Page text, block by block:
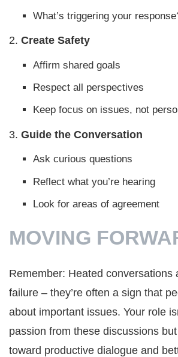
What’s triggering your
2. Create Safety
Affirm shared goals
Respect all perspectives
Keep focus on issues, not
3. Guide the Conversation
Ask curious questions
Reflect what you’re hearing
Look for areas of agreement
MOVING
Remember: Heated conversations
failure – they’re often a sign that
about important issues. Your role
passion from these discussions
toward productive dialogue and